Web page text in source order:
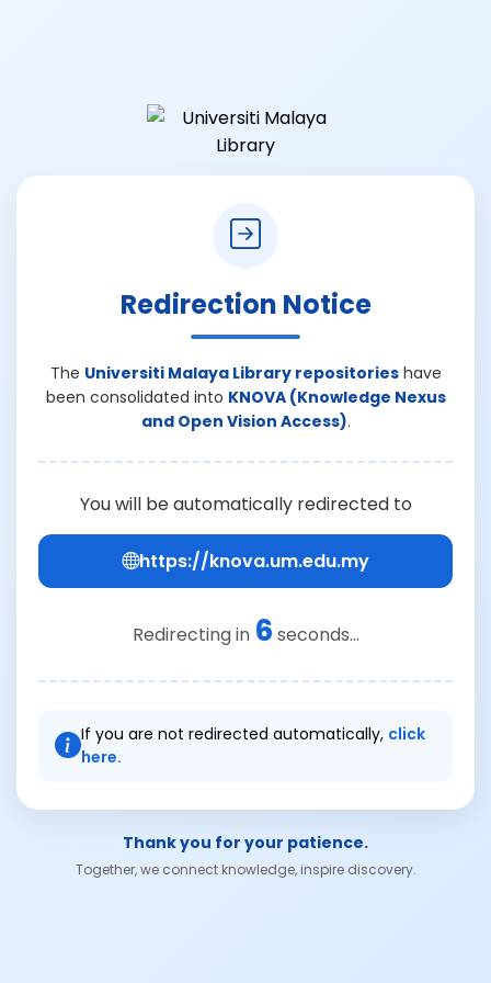
Redirection Notice
The Universiti Malaya Library repositorieshave
been consolidated into KNOVA (Knowledge Nexus
and Open Vision Access).
You will be automatically redirected to
https://knova.um.edu.my
Redirecting in 6 seconds...
If you are not redirected automatically, click
here.
Thank you for your patience.
Together, we connect knowledge, inspire discovery.